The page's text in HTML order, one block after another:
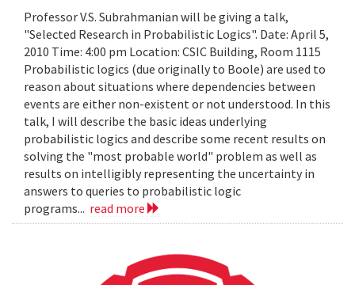
Professor V.S. Subrahmanian will be giving a talk,
"Selected Research in Probabilistic Logics". Date: April 5,
2010 Time: 4:00 pm Location: CSIC Building, Room 1115
Probabilistic logics (due originally to Boole) are used to
reason about situations where dependencies between
events are either non-existent or not understood. In this
talk, I will describe the basic ideas underlying
probabilistic logics and describe some recent results on
solving the "most probable world" problem as well as
results on intelligibly representing the uncertainty in
answers to queries to probabilistic logic
programs... read more